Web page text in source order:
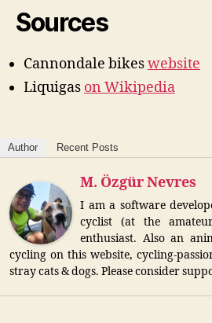
Sources
Cannondale bikeswebsite
Liquigas on Wikipedia
Author Recent Posts
M. Özgür Nevres
I am a software
cyclist (at the
enthusiast. Also an
cycling on this website, cycling-
stray cats & dogs. Please consider